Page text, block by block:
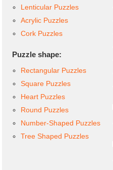
Lenticular Puzzles
Acrylic Puzzles
Cork Puzzles
Puzzle shape:
Rectangular Puzzles
Square Puzzles
Heart Puzzles
Round Puzzles
Number-Shaped Puzzles
Tree Shaped Puzzles